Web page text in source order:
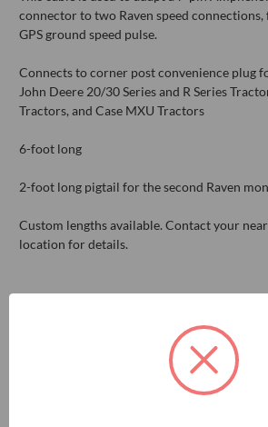
connector to two Raven speed
GPS ground speed pulse.
Connects to corner post convenience plug
John Deere 20/30 Series and R Series
Tractors, and Case MXU Tractors
6-foot long
2-foot long pigtail for the second Raven
Custom lengths available. Contact your
location for details.
RELATED PRODUCTS